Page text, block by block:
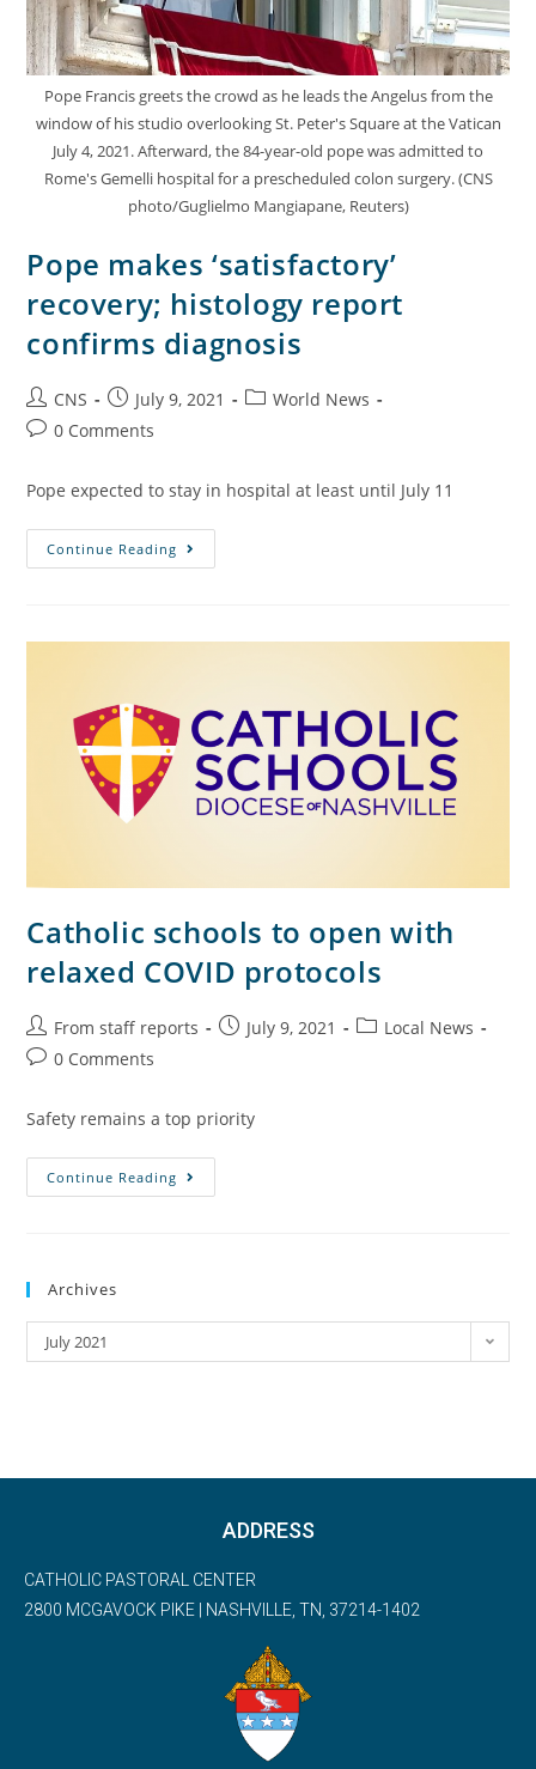
Pope Francis greets the crowd as he leads the Angelus from the
window of his studio overlooking St. Peter's Square at the Vatican
July 4, 2021. Afterward, the 84-year-old pope was admitted to
Rome's Gemelli hospital for a prescheduled colon surgery. (CNS
photo/Guglielmo Mangiapane, Reuters)
Pope makes ‘satisfactory’
recovery; histology report
confirms diagnosis
CNS July 9, 2021
World News
0 Comments
Pope expected to stay in hospital at least until July 11
Continue Reading
Catholic schools to open with
relaxed COVID protocols
From staff reports July 9, 2021
Local News
0 Comments
Safety remains a top priority
Continue Reading
Archives
July 2021
ADDRESS
CATHOLIC PASTORAL CENTER
2800 MCGAVOCK PIKE | NASHVILLE, TN, 37214-1402